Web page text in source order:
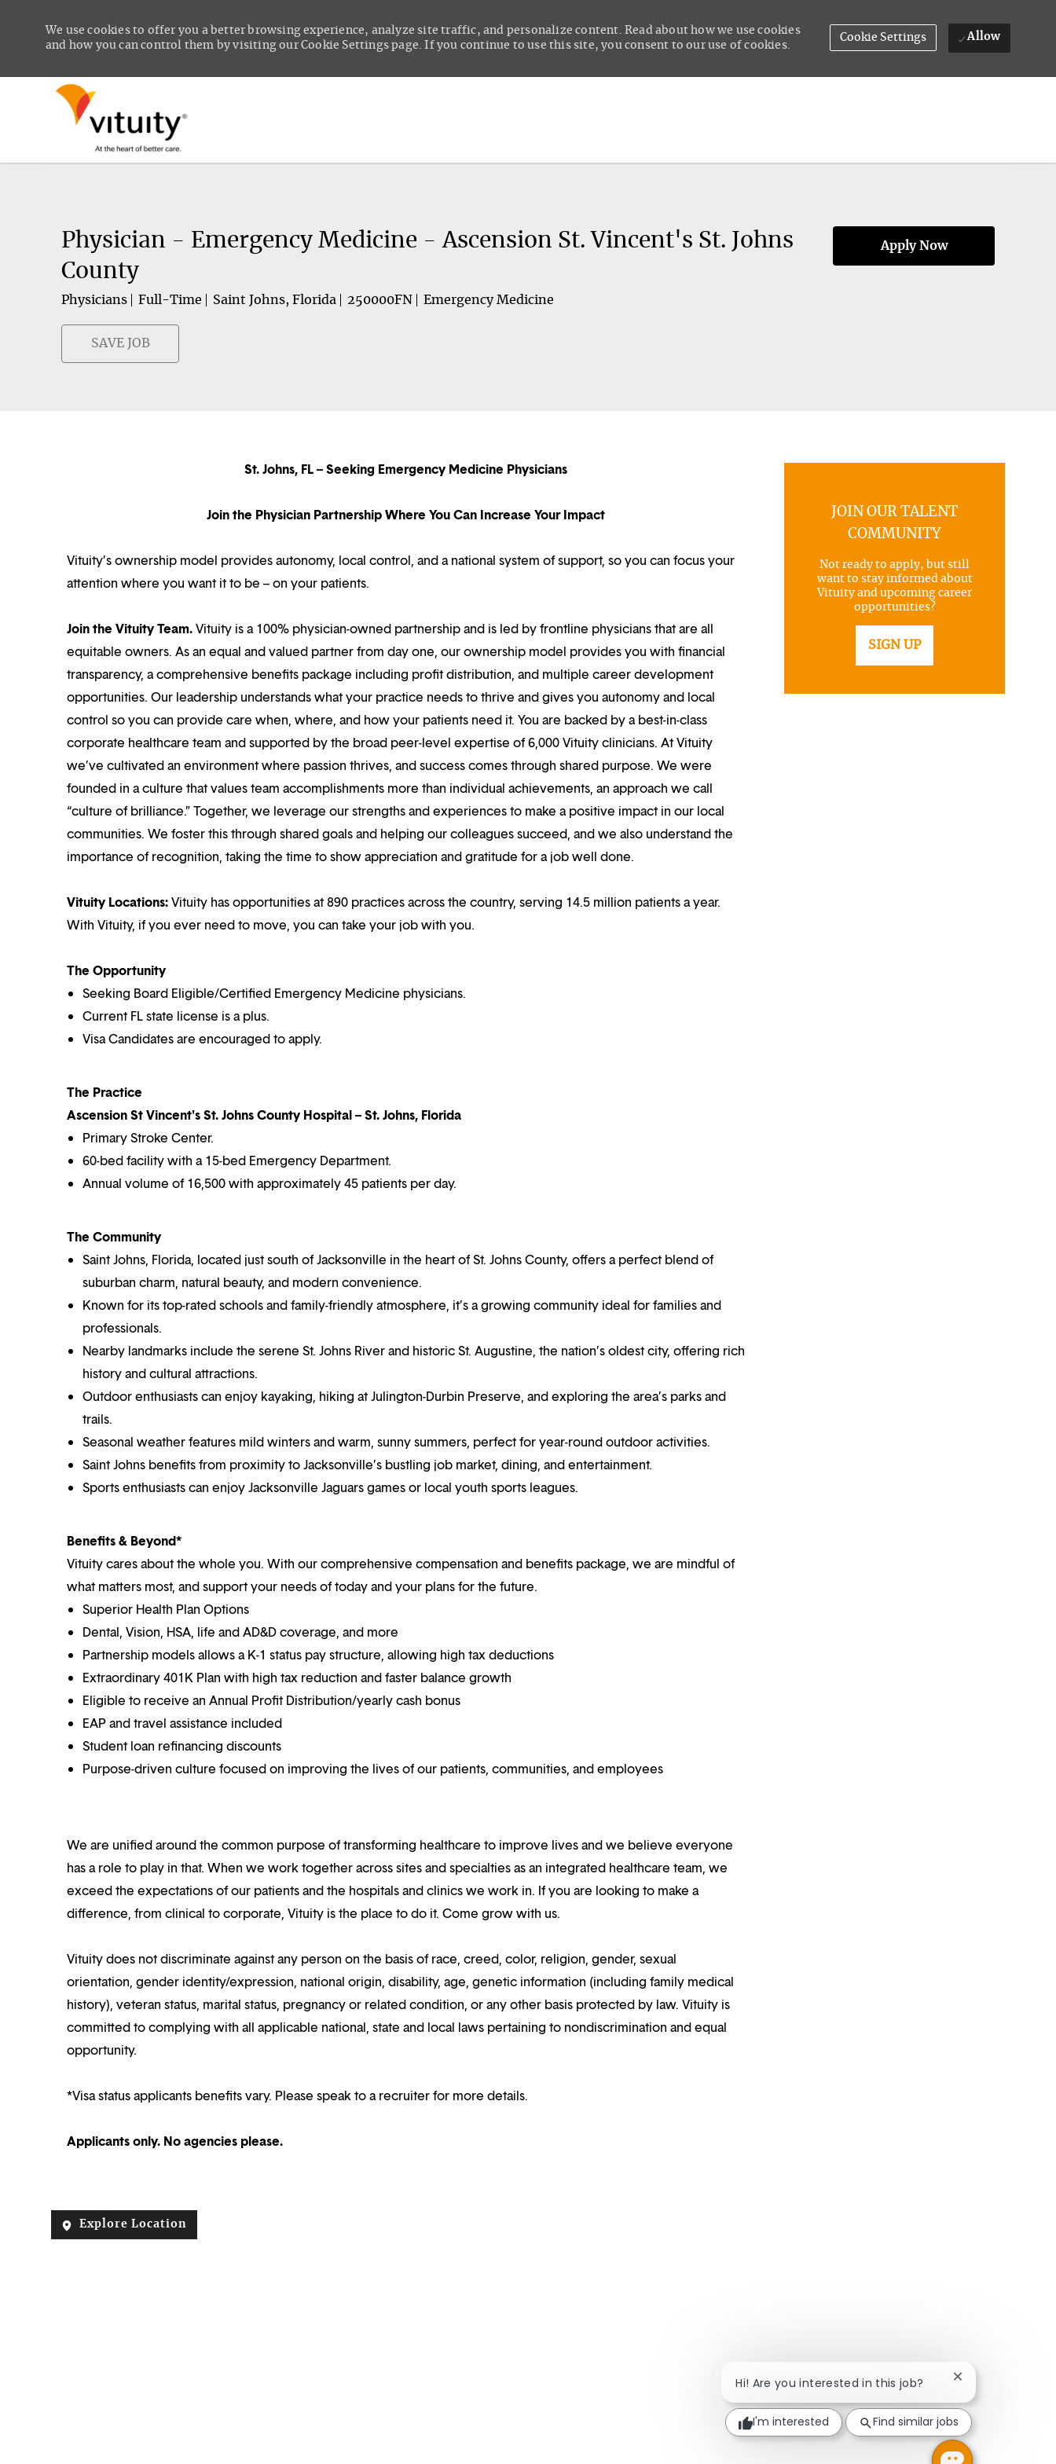
We use cookies to offer you a better browsing experience, analyze site traffic, and personalize content. Read about how we use cookies
and how you can control them by visiting our Cookie Settings page. If you continue to use this site, you consent to our use of cookies.
Cookie Settings Allow
Physician - Emergency Medicine - Ascension St. Vincent's St. Johns
County
Physicians Full-Time Saint Johns, Florida 250000FN Emergency Medicine
SAVE JOB
Apply Now
St. Johns, FL – Seeking Emergency Medicine Physicians
Join the Physician Partnership Where You Can Increase Your Impact
Vituity’s ownership model provides autonomy, local control, and a national system of support, so you can focus your
attention where you want it to be – on your patients.
Join the Vituity Team.Vituity is a 100% physician-owned partnership and is led by frontline physicians that are all
equitable owners. As an equal and valued partner from day one, our ownership model provides you with financial
transparency, a comprehensive benefits package including profit distribution, and multiple career development
opportunities. Our leadership understands what your practice needs to thrive and gives you autonomy and local
control so you can provide care when, where, and how your patients need it. You are backed by a best-in-class
corporate healthcare team and supported by the broad peer-level expertise of 6,000 Vituity clinicians. At Vituity
we’ve cultivated an environment where passion thrives, and success comes through shared purpose. We were
founded in a culture that values team accomplishments more than individual achievements, an approach we call
“culture of brilliance.” Together, we leverage our strengths and experiences to make a positive impact in our local
communities. We foster this through shared goals and helping our colleagues succeed, and we also understand the
importance of recognition, taking the time to show appreciation and gratitude for a job well done.
Vituity Locations:Vituity has opportunities at 890 practices across the country, serving 14.5 million patients a year.
With Vituity, if you ever need to move, you can take your job with you.
The Opportunity
Seeking Board Eligible/Certified Emergency Medicine physicians.
Current FL state license is a plus.
Visa Candidates are encouraged to apply.
The Practice
Ascension St Vincent's St. Johns County Hospital – St. Johns, Florida
Primary Stroke Center.
60-bed facility with a 15-bed Emergency Department.
Annual volume of 16,500 with approximately 45 patients per day.
The Community
Saint Johns, Florida, located just south of Jacksonville in the heart of St. Johns County, offers a perfect blend of
suburban charm, natural beauty, and modern convenience.
Known for its top-rated schools and family-friendly atmosphere, it’s a growing community ideal for families and
professionals.
Nearby landmarks include the serene St. Johns River and historic St. Augustine, the nation’s oldest city, offering rich
history and cultural attractions.
Outdoor enthusiasts can enjoy kayaking, hiking at Julington-Durbin Preserve, and exploring the area’s parks and
trails.
Seasonal weather features mild winters and warm, sunny summers, perfect for year-round outdoor activities.
Saint Johns benefits from proximity to Jacksonville’s bustling job market, dining, and entertainment.
Sports enthusiasts can enjoy Jacksonville Jaguars games or local youth sports leagues.
Benefits & Beyond*
Vituity cares about the whole you. With our comprehensive compensation and benefits package, we are mindful of
what matters most, and support your needs of today and your plans for the future.
Superior Health Plan Options
Dental, Vision, HSA, life and AD&D coverage, and more
Partnership models allows a K-1 status pay structure, allowing high tax deductions
Extraordinary 401K Plan with high tax reduction and faster balance growth
Eligible to receive an Annual Profit Distribution/yearly cash bonus
EAP and travel assistance included
Student loan refinancing discounts
Purpose-driven culture focused on improving the lives of our patients, communities, and employees
We are unified around the common purpose of transforming healthcare to improve lives and we believe everyone
has a role to play in that. When we work together across sites and specialties as an integrated healthcare team, we
exceed the expectations of our patients and the hospitals and clinics we work in. If you are looking to make a
difference, from clinical to corporate, Vituity is the place to do it. Come grow with us.
Vituity does not discriminate against any person on the basis of race, creed, color, religion, gender, sexual
orientation, gender identity/expression, national origin, disability, age, genetic information (including family medical
history), veteran status, marital status, pregnancy or related condition, or any other basis protected by law. Vituity is
committed to complying with all applicable national, state and local laws pertaining to nondiscrimination and equal
opportunity.
*Visa status applicants benefits vary. Please speak to a recruiter for more details.
Applicants only. No agencies please.
Explore Location
JOIN OUR TALENT
COMMUNITY
Not ready to apply, but still
want to stay informed about
Vituity and upcoming career
opportunities?
SIGN UP
Hi! Are you interested in this job? Close chatbot
I'm interested Find similar jobs